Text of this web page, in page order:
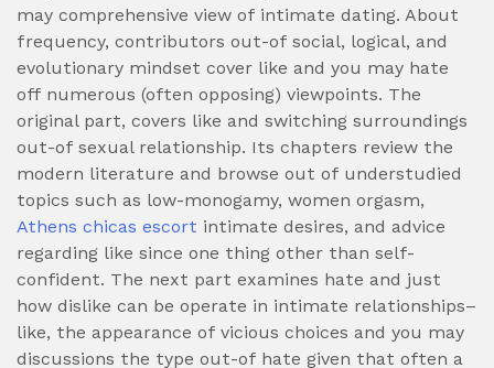
may comprehensive view of intimate dating. About
frequency, contributors out-of social, logical, and
evolutionary mindset cover like and you may hate
off numerous (often opposing) viewpoints. The
original part, covers like and switching surroundings
out-of sexual relationship. Its chapters review the
modern literature and browse out of understudied
topics such as low-monogamy, women orgasm,
Athens chicas escort intimate desires, and advice
regarding like since one thing other than self-
confident. The next part examines hate and just
how dislike can be operate in intimate relationships–
like, the appearance of vicious choices and you may
discussions the type out-of hate given that often a